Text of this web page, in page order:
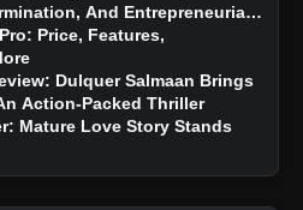
And Entrepreneurial
Price, Features,
Dulquer Salmaan Brings
Action-Packed Thriller
Mature Love Story Stands